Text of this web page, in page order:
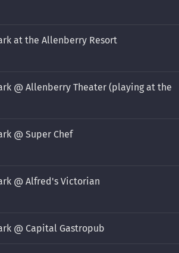
at the Allenberry Resort
@ Allenberry Theater (playing at the
@ Super Chef
@ Alfred's Victorian
@ Capital Gastropub